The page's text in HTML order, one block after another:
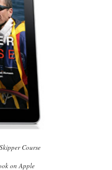
Course
on Apple